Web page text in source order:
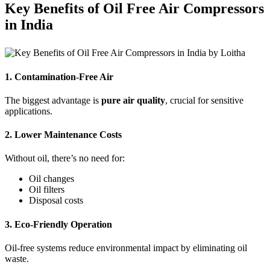
Key Benefits of Oil Free Air Compressors
in India
1. Contamination-Free Air
The biggest advantage is pure air quality, crucial for sensitive
applications.
2. Lower Maintenance Costs
Without oil, there’s no need for:
Oil changes
Oil filters
Disposal costs
3. Eco-Friendly Operation
Oil-free systems reduce environmental impact by eliminating oil
waste.